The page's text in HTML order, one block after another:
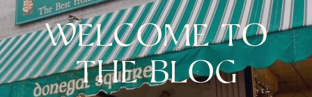
Welcome to
the blog